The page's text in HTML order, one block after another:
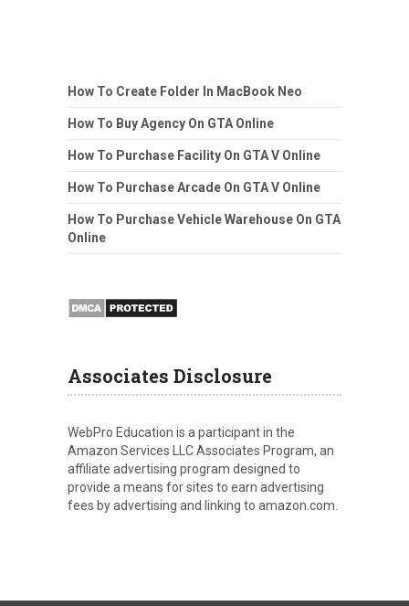
How To Create Folder In MacBook Neo
How To Buy Agency On GTA Online
How To Purchase Facility On GTA V Online
How To Purchase Arcade On GTA V Online
How To Purchase Vehicle Warehouse On GTA
Online
Associates Disclosure
WebPro Education is a participant in the
Amazon Services LLC Associates Program, an
affiliate advertising program designed to
provide a means for sites to earn advertising
fees by advertising and linking to amazon.com.